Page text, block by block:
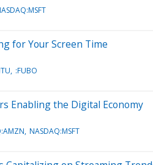
for Your Screen Time
:FUBO
Enabling the Digital Economy
NASDAQ:MSFT